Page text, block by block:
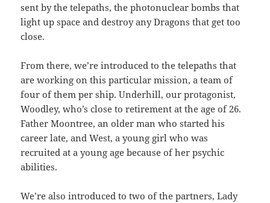
sent by the telepaths, the photonuclear bombs that
light up space and destroy any Dragons that get too
close.
From there, we’re introduced to the telepaths that
are working on this particular mission, a team of
four of them per ship. Underhill, our protagonist,
Woodley, who’s close to retirement at the age of 26.
Father Moontree, an older man who started his
career late, and West, a young girl who was
recruited at a young age because of her psychic
abilities.
We’re also introduced to two of the partners, Lady